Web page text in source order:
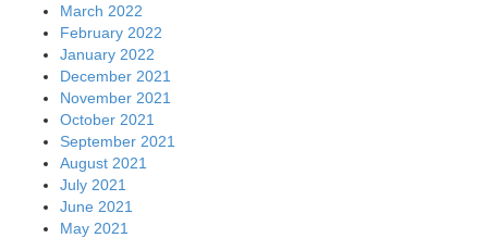
March 2022
February 2022
January 2022
December 2021
November 2021
October 2021
September 2021
August 2021
July 2021
June 2021
May 2021